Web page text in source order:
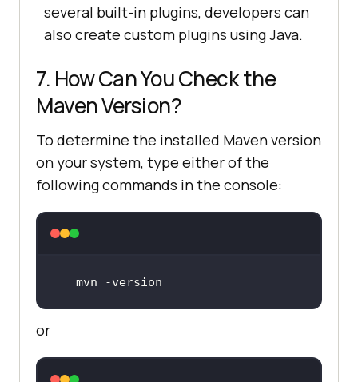
several built-in plugins, developers can
also create custom plugins using Java.
7. How Can You Check the
Maven Version?
To determine the installed Maven version
on your system, type either of the
following commands in the console:
mvn -version
or